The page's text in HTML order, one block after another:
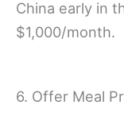
China early in
$1,000/month.
6. Offer Meal